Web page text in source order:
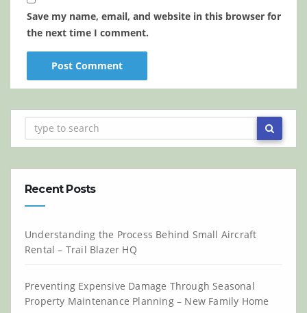
Save my name, email, and website in this browser for
the next time I comment.
Recent Posts
Understanding the Process Behind Small Aircraft
Rental – Trail Blazer HQ
Preventing Expensive Damage Through Seasonal
Property Maintenance Planning – New Family Home